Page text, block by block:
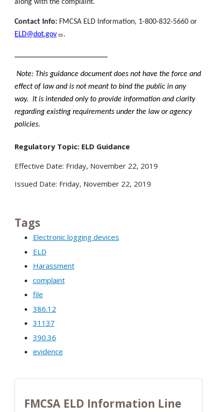
along with the complaint.
Contact Info: FMCSA ELD Information, 1-800-832-5660 or
ELD@dot.gov
.
Note: This guidance document does not have the force and
effect of law and is not meant to bind the public in any
way. It is intended only to provide information and clarity
regarding existing requirements under the law or agency
policies.
Regulatory Topic: ELD Guidance
Effective Date: Friday, November 22, 2019
Issued Date: Friday, November 22, 2019
Tags
Electronic logging devices
ELD
Harassment
complaint
file
386.12
31137
390.36
evidence
FMCSA ELD Information Line